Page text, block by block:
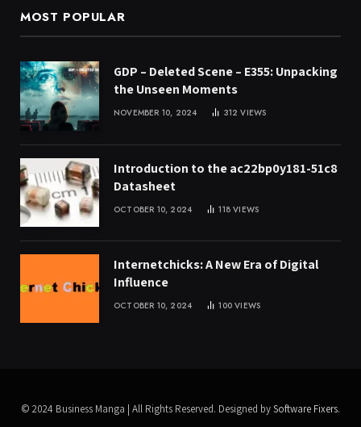
MOST POPULAR
GDP – Deleted Scene – E355: Unpacking
the Unseen Moments
NOVEMBER 10, 2024 312VIEWS
Introduction to the ac22bp0y181-51c8
Datasheet
OCTOBER 10, 2024 118VIEWS
Internetchicks: A New Era of Digital
Influence
OCTOBER 10, 2024 100VIEWS
© 2024 Business Manga | All Rights Reserved. Designed bySoftware Fixers.